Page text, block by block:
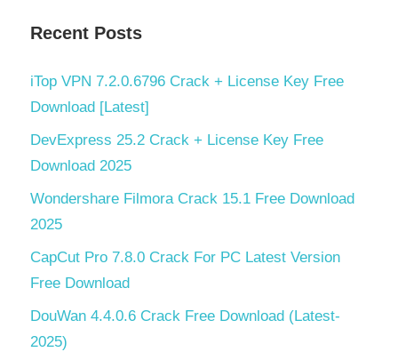
Recent Posts
iTop VPN 7.2.0.6796 Crack + License Key Free
Download [Latest]
DevExpress 25.2 Crack + License Key Free
Download 2025
Wondershare Filmora Crack 15.1 Free Download
2025
CapCut Pro 7.8.0 Crack For PC Latest Version
Free Download
DouWan 4.4.0.6 Crack Free Download (Latest-
2025)